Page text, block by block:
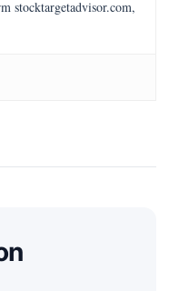
stocktargetadvisor.com,